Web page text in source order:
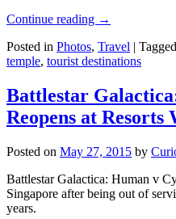
Continue reading →
Posted in Photos, Travel | Tagged
temple, tourist destinations
Battlestar
Reopens at Resorts
Posted on May 27, 2015 by
Battlestar Galactica: Human v
Singapore after being out of
years.